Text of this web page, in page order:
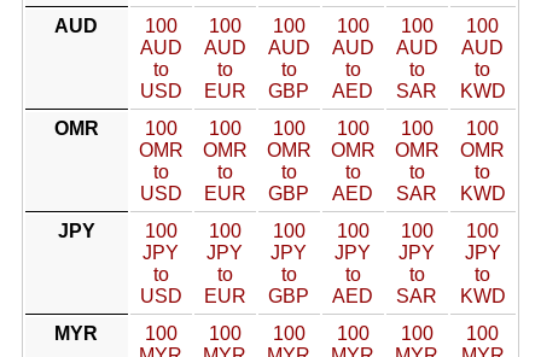
AUD
100
AUD
to
USD
100
AUD
to
EUR
100
AUD
to
GBP
100
AUD
to
AED
100
AUD
to
SAR
100
AUD
to
KWD
OMR
100
OMR
to
USD
100
OMR
to
EUR
100
OMR
to
GBP
100
OMR
to
AED
100
OMR
to
SAR
100
OMR
to
KWD
JPY
100
JPY
to
USD
100
JPY
to
EUR
100
JPY
to
GBP
100
JPY
to
AED
100
JPY
to
SAR
100
JPY
to
KWD
MYR
100
100
100
100
100
100